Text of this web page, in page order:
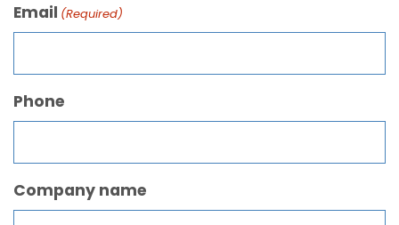
Email (Required)
Phone
Company name